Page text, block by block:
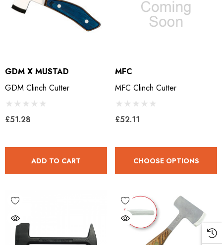
GDM X MUSTAD
GDM Clinch Cutter
£51.28
ADD TO CART
MFC
MFC Clinch Cutter
£52.11
CHOOSE OPTIONS